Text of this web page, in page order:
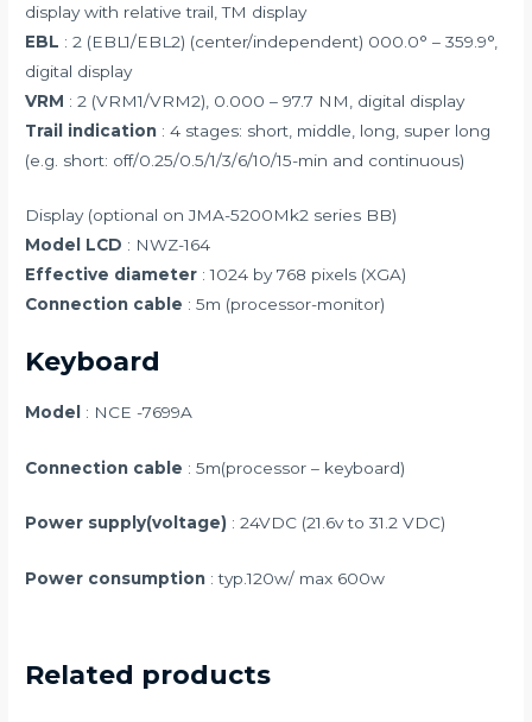
display with relative trail, TM display
EBL : 2 (EBL1/EBL2) (center/independent) 000.0° – 359.9°,
digital display
VRM : 2 (VRM1/VRM2), 0.000 – 97.7 NM, digital display
Trail indication : 4 stages: short, middle, long, super long
(e.g. short: off/0.25/0.5/1/3/6/10/15-min and continuous)
Display (optional on JMA-5200Mk2 series BB)
Model LCD : NWZ-164
Effective diameter : 1024 by 768 pixels (XGA)
Connection cable : 5m (processor-monitor)
Keyboard
Model : NCE -7699A
Connection cable : 5m(processor – keyboard)
Power supply(voltage) : 24VDC (21.6v to 31.2 VDC)
Power consumption : typ.120w/ max 600w
Related products